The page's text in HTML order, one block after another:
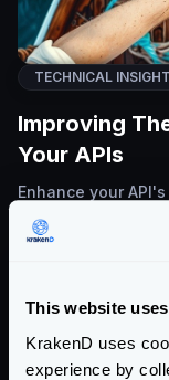
This website
KrakenD uses
experience by
TECHNICAL
Improving
Your APIs
Enhance your
KrakenD and
monitoring, and